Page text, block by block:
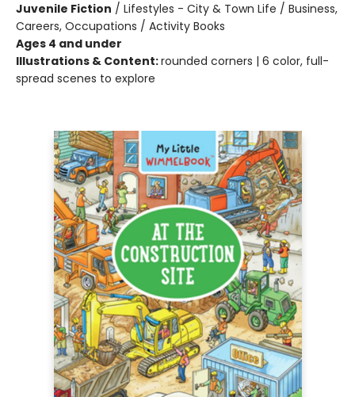
Juvenile Fiction / Lifestyles - City & Town Life / Business,
Careers, Occupations / Activity Books
Ages 4 and under
Illustrations & Content:rounded corners | 6 color, full-
spread scenes to explore